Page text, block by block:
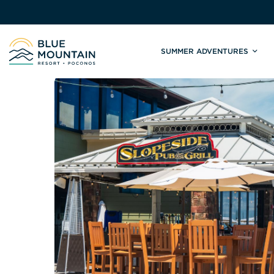
Site
SUMMER ADVENTURES
Mountain Biking
Tickets & Rentals
Lessons
Shop & Repairs
Trail Map & Park Report
Races & Events
Weddings
Summit Weddings
Valley Weddings
South Asian Weddings
Winter Adventures Skiing &
Lift Tickets
Season
Trail Map
Ski &